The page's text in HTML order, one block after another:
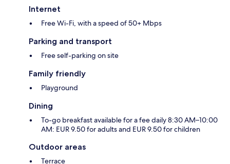
Internet
Free Wi-Fi, with a speed of 50+ Mbps
Parking and transport
Free self-parking on site
Family friendly
Playground
Dining
To-go breakfast available for a fee daily 8:30 AM–10:00
AM: EUR 9.50 for adults and EUR 9.50 for children
Outdoor areas
Terrace